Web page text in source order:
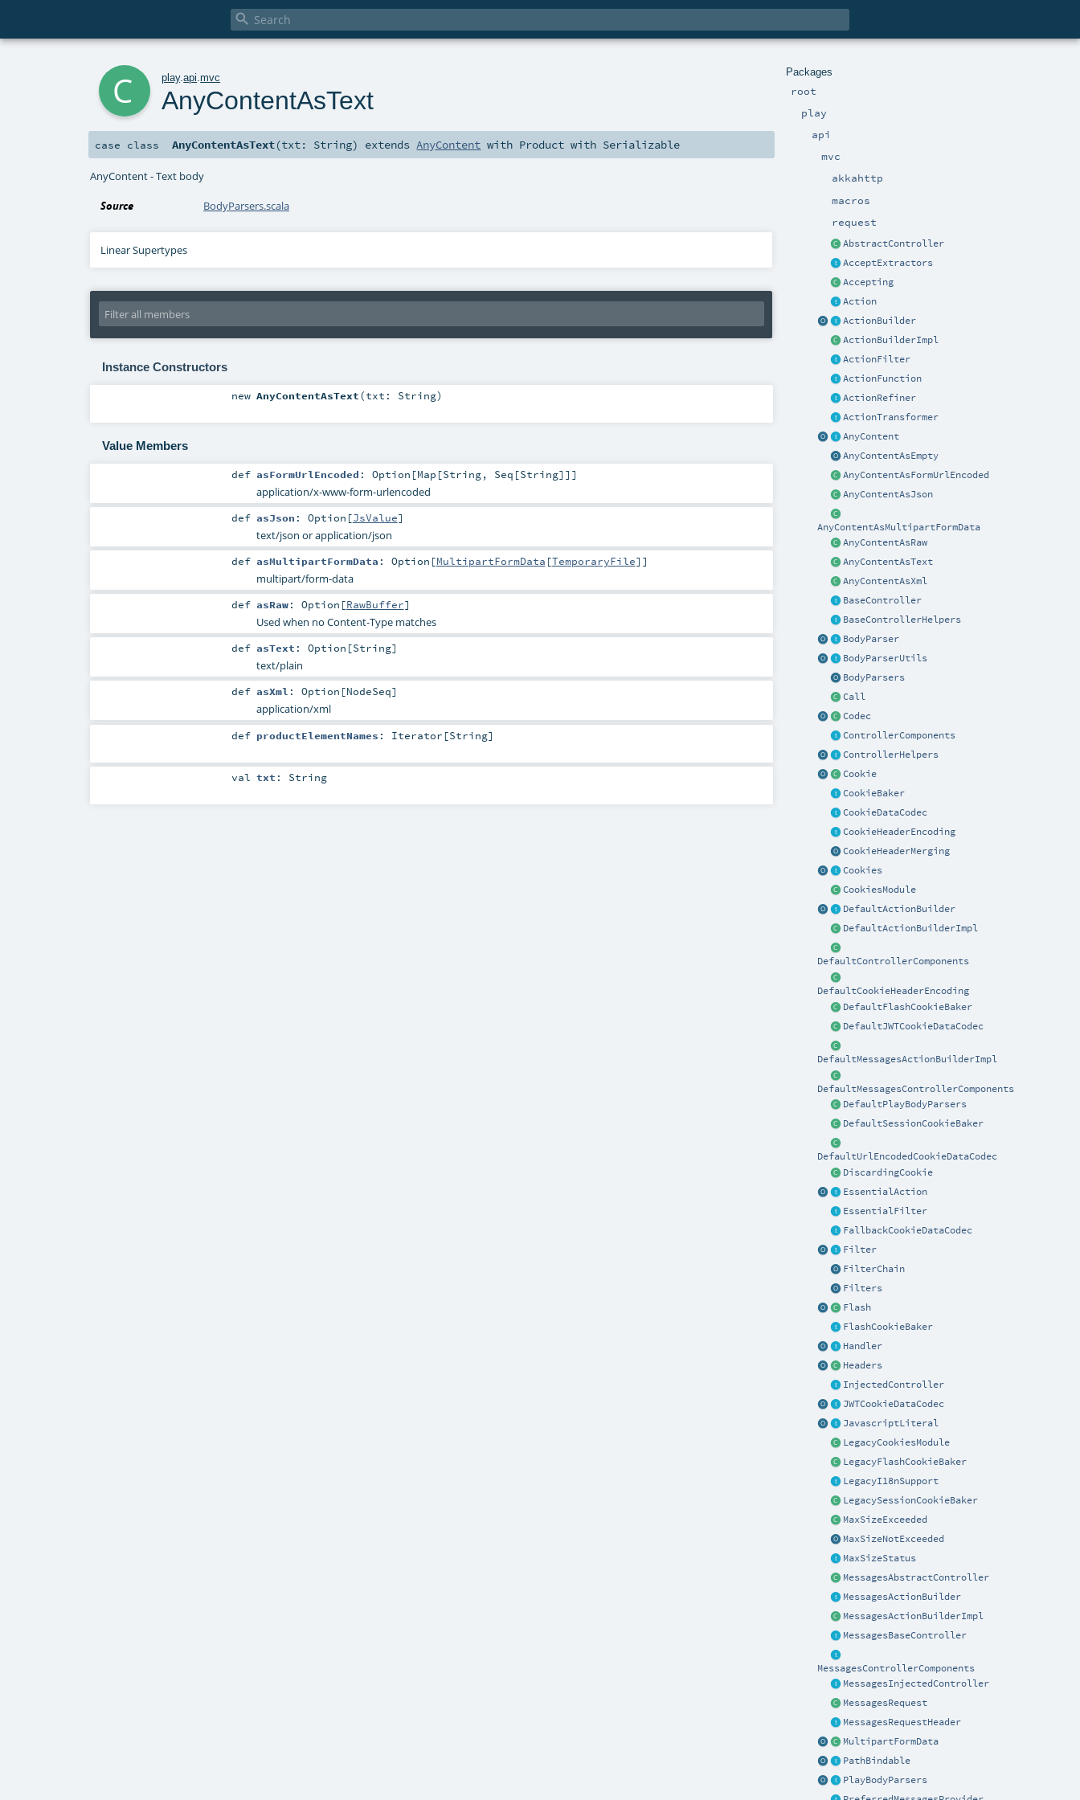

Packages
root
play
api
mvc
akkahttp
macros
request
AbstractController
AcceptExtractors
Accepting
Action
ActionBuilder
ActionBuilderImpl
ActionFilter
ActionFunction
ActionRefiner
ActionTransformer
AnyContent
AnyContentAsEmpty
AnyContentAsFormUrlEncoded
AnyContentAsJson
AnyContentAsMultipartFormData
AnyContentAsRaw
AnyContentAsText
AnyContentAsXml
BaseController
BaseControllerHelpers
BodyParser
BodyParserUtils
BodyParsers
Call
Codec
ControllerComponents
ControllerHelpers
Cookie
CookieBaker
CookieDataCodec
CookieHeaderEncoding
CookieHeaderMerging
Cookies
CookiesModule
DefaultActionBuilder
DefaultActionBuilderImpl
DefaultControllerComponents
DefaultCookieHeaderEncoding
DefaultFlashCookieBaker
DefaultJWTCookieDataCodec
DefaultMessagesActionBuilderImpl
DefaultMessagesControllerComponents
DefaultPlayBodyParsers
DefaultSessionCookieBaker
DefaultUrlEncodedCookieDataCodec
DiscardingCookie
EssentialAction
EssentialFilter
FallbackCookieDataCodec
Filter
FilterChain
Filters
Flash
FlashCookieBaker
Handler
Headers
InjectedController
JWTCookieDataCodec
JavascriptLiteral
LegacyCookiesModule
LegacyFlashCookieBaker
LegacyI18nSupport
LegacySessionCookieBaker
MaxSizeExceeded
MaxSizeNotExceeded
MaxSizeStatus
MessagesAbstractController
MessagesActionBuilder
MessagesActionBuilderImpl
MessagesBaseController
MessagesControllerComponents
MessagesInjectedController
MessagesRequest
MessagesRequestHeader
MultipartFormData
PathBindable
PlayBodyParsers
play.api .mvc
AnyContentAsText
case class AnyContentAsText(txt: String) extendsAnyContent with Product with Serializable
AnyContent - Text body
Source BodyParsers.scala
Linear Supertypes
Instance Constructors
new AnyContentAsText(txt: String)
Value Members
def asFormUrlEncoded : Option [Map [String, Seq [String]]]
application/x-www-form-urlencoded
def asJson : Option [JsValue]
text/json or application/json
def asMultipartFormData : Option [MultipartFormData [TemporaryFile]]
multipart/form-data
def asRaw: Option [RawBuffer]
Used when no Content-Type matches
def asText : Option [String]
text/plain
def asXml : Option [NodeSeq]
application/xml
def productElementNames : Iterator [String]
val txt : String